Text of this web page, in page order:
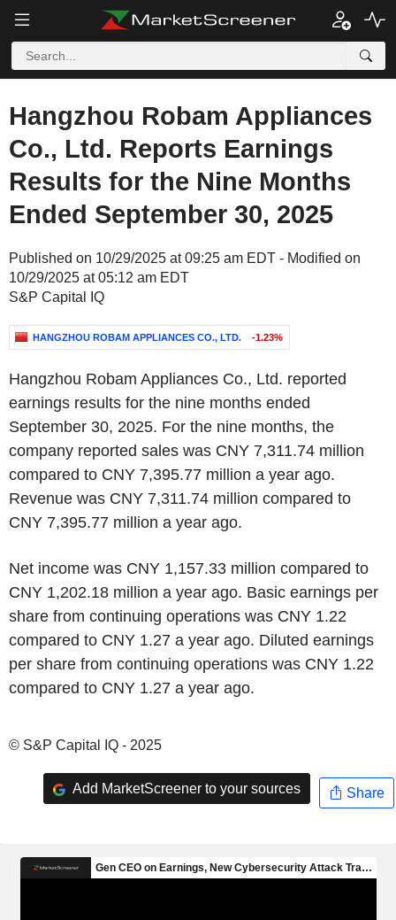
Hangzhou Robam Appliances
Co., Ltd. Reports Earnings
Results for the Nine Months
Ended September 30, 2025
Published on 10/29/2025 at 09:25 am EDT - Modified on
10/29/2025 at 05:12 am EDT
S&P Capital IQ
HANGZHOU ROBAM APPLIANCES CO., LTD. -1.23%
Hangzhou Robam Appliances Co., Ltd. reported
earnings results for the nine months ended
September 30, 2025. For the nine months, the
company reported sales was CNY 7,311.74 million
compared to CNY 7,395.77 million a year ago.
Revenue was CNY 7,311.74 million compared to
CNY 7,395.77 million a year ago.
Net income was CNY 1,157.33 million compared to
CNY 1,202.18 million a year ago. Basic earnings per
share from continuing operations was CNY 1.22
compared to CNY 1.27 a year ago. Diluted earnings
per share from continuing operations was CNY 1.22
compared to CNY 1.27 a year ago.
© S&P Capital IQ - 2025
Add MarketScreener to your sources Share